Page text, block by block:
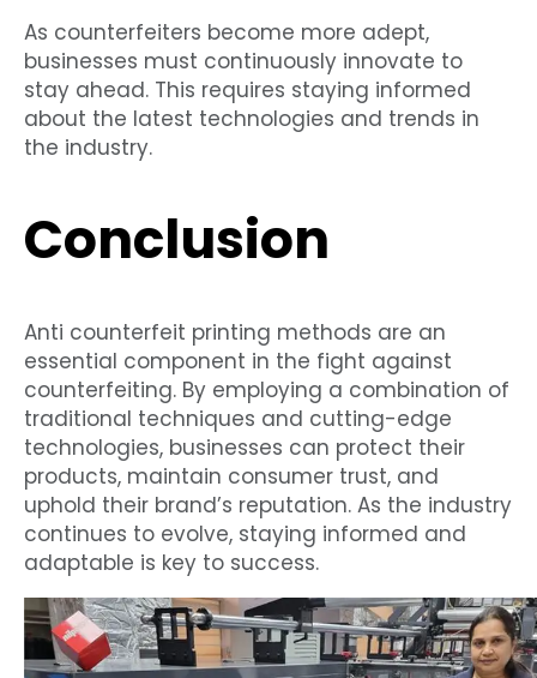
As counterfeiters become more adept,
businesses must continuously innovate to
stay ahead. This requires staying informed
about the latest technologies and trends in
the industry.
Conclusion
Anti counterfeit printing methods are an
essential component in the fight against
counterfeiting. By employing a combination of
traditional techniques and cutting-edge
technologies, businesses can protect their
products, maintain consumer trust, and
uphold their brand’s reputation. As the industry
continues to evolve, staying informed and
adaptable is key to success.